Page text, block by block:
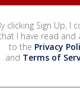
clicking Sign Up, I
I have read and
to the Privacy
and Terms of